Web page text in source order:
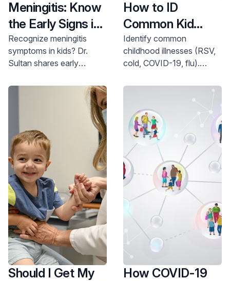
Meningitis: Know
the Early Signs in
Kids
Recognize meningitis
symptoms in kids? Dr.
Sultan shares early
and find pediatric
neurology care. Call 800-
How to ID
Common Kid
Bugs
Identify common
childhood illnesses (RSV,
cold, COVID-19, flu).
symptoms & protect your
child. Call 800-822-8905.
Should I Get My
How COVID-19